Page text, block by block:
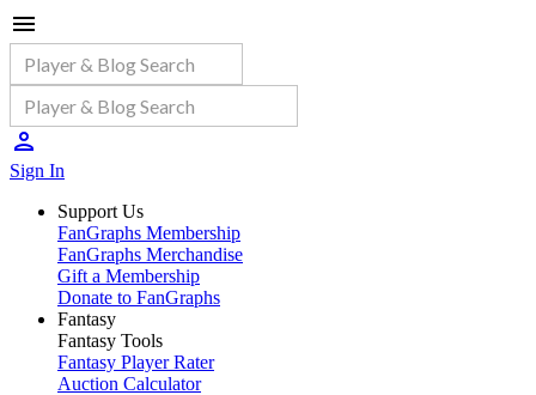
Sign In
Support Us
FanGraphs Membership
FanGraphs Merchandise
Gift a Membership
Donate to FanGraphs
Fantasy
Fantasy Tools
Fantasy Player Rater
Auction Calculator